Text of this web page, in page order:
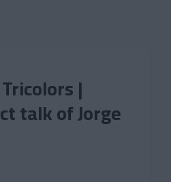
|
talk of Jorge